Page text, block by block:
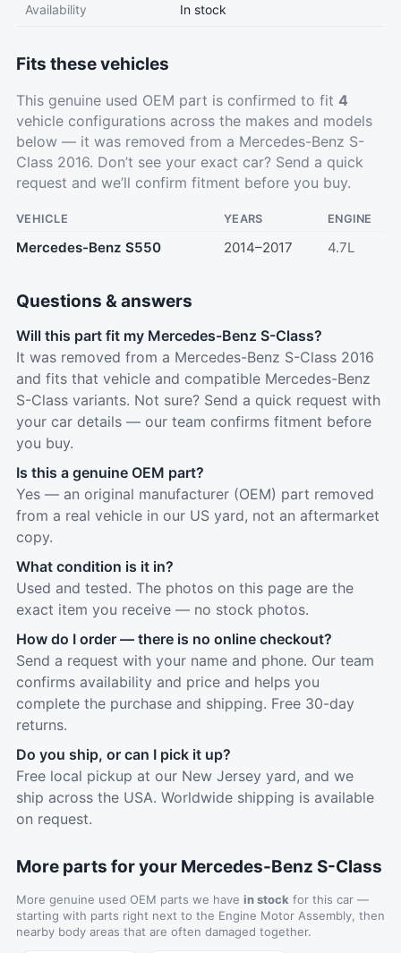
Availability In stock
Fits these vehicles
This genuine used OEM part is confirmed to fit 4
vehicle configurations across the makes and models
below — it was removed from a Mercedes-Benz S-
Class 2016. Don’t see your exact car? Send a quick
request and we’ll confirm fitment before you buy.
VEHICLE YEARS ENGINE
Mercedes-Benz S550 2014–2017 4.7L
Questions & answers
Will this part fit my Mercedes-Benz S-Class?
It was removed from a Mercedes-Benz S-Class 2016
and fits that vehicle and compatible Mercedes-Benz
S-Class variants. Not sure? Send a quick request with
your car details — our team confirms fitment before
you buy.
Is this a genuine OEM part?
Yes — an original manufacturer (OEM) part removed
from a real vehicle in our US yard, not an aftermarket
copy.
What condition is it in?
Used and tested. The photos on this page are the
exact item you receive — no stock photos.
How do I order — there is no online checkout?
Send a request with your name and phone. Our team
confirms availability and price and helps you
complete the purchase and shipping. Free 30-day
returns.
Do you ship, or can I pick it up?
Free local pickup at our New Jersey yard, and we
ship across the USA. Worldwide shipping is available
on request.
More parts for your Mercedes-Benz S-Class
More genuine used OEM parts we have in stock for this car —
starting with parts right next to the Engine Motor Assembly, then
nearby body areas that are often damaged together.